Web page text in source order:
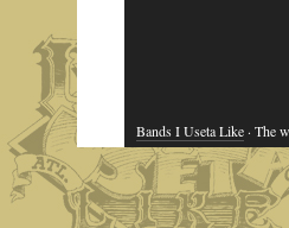
Bands I Useta Like· The